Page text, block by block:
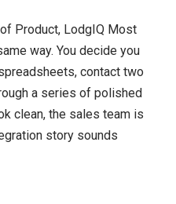
Product, LodgIQ Most
way. You decide you
contact two
a series of polished
clean, the sales team is
story sounds